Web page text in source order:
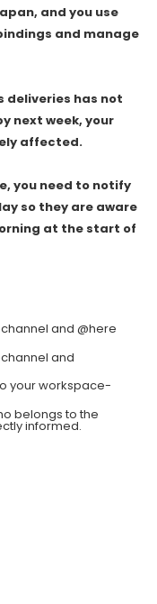
and you use
and manage
deliveries has not
next week, your
affected.
you need to notify
so they are aware
at the start of
and @here
and
your workspace-
belongs to the
informed.